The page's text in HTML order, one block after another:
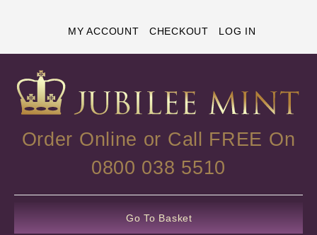
MY ACCOUNT CHECKOUT LOG IN
Order Online or Call FREE On
0800 038 5510
Go To Basket